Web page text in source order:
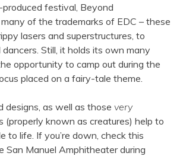
festival, Beyond
of the trademarks of EDC – these
lasers and superstructures, to
Still, it holds its own many
opportunity to camp out during the
placed on a fairy-tale theme.
designs, as well as those very
(properly known as creatures) help to
to life. If you’re down, check this
San Manuel Amphitheater during